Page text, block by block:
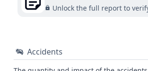
Unlock the full report to
Accidents